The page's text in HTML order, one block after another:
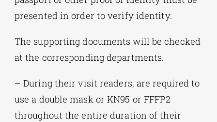
presented in order to verify identity.
The supporting documents will be checked
at the corresponding departments.
– During their visit readers, are required to
use a double mask or KN95 or FFFP2
throughout the entire duration of their